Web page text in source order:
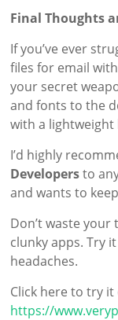
Final Thoughts
If you’ve ever
files for email
your secret
and fonts to the
with a lightweight
I’d highly
Developersto
and wants to
Don’t waste
clunky apps. Try
headaches.
Click here to try
https://